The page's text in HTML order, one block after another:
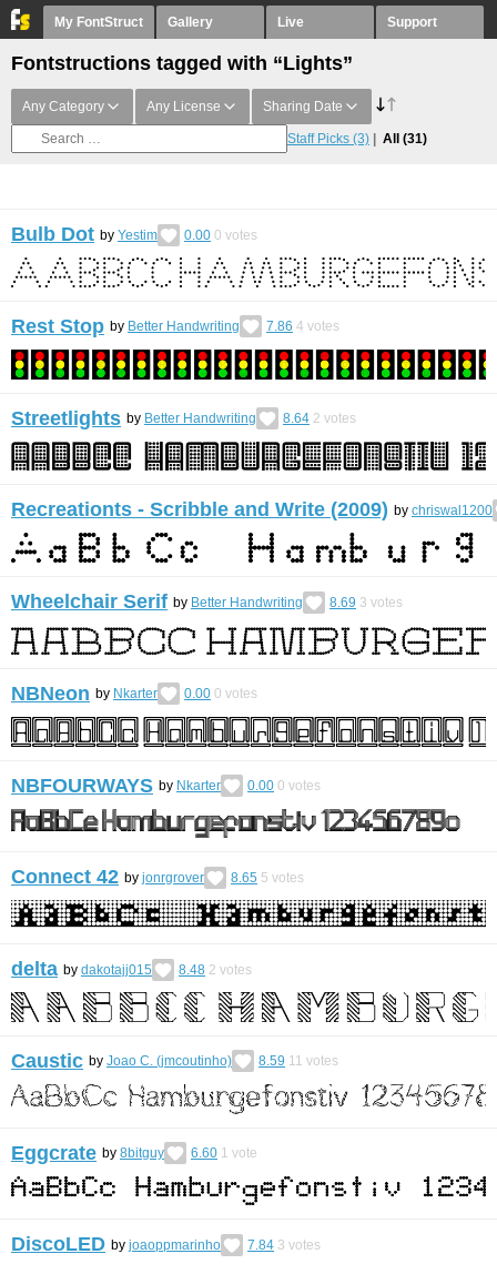
My FontStruct Gallery Live Support
Fontstructions tagged with “Lights”
Any Category Any License Sharing Date
Staff Picks (3) All (31)
Bulb Dot by Yestim 0.00 0 votes
Rest Stop by Better Handwriting 7.86 4 votes
Streetlights by Better Handwriting 8.64 2 votes
Recreationts - Scribble and Write (2009) by chriswal1200
Wheelchair Serif by Better Handwriting 8.69 3 votes
NBNeon by Nkarter 0.00 0 votes
NBFOURWAYS by Nkarter 0.00 0 votes
Connect 42 by jonrgrover 8.65 5 votes
delta by dakotajj015 8.48 2 votes
Caustic by Joao C. (jmcoutinho) 8.59 11 votes
Eggcrate by 8bitguy 6.60 1 vote
DiscoLED by joaoppmarinho 7.84 3 votes